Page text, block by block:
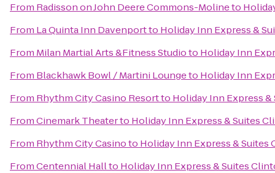
From Radisson on John Deere Commons-Molineto
From La Quinta Inn Davenportto Holiday Inn Express &
From Milan Martial Arts &Fitness Studioto Holiday Inn
From Blackhawk Bowl / Martini Loungeto Holiday Inn
From Rhythm City Casino Resortto Holiday Inn Express
FromCinemark Theaterto Holiday Inn Express & Suites
From Rhythm City Casinoto Holiday Inn Express & Suites
FromCentennial Hallto Holiday Inn Express & Suites